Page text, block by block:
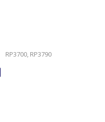
RP3700, RP3790